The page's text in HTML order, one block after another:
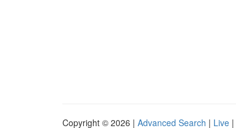
Copyright © 2026 | Advanced Search | Live |